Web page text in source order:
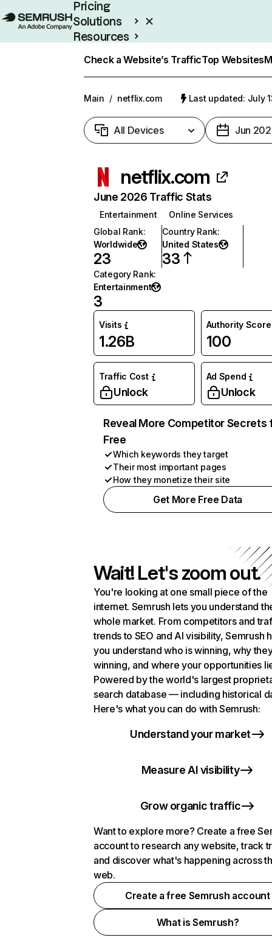
Pricing
Solutions
Resources
Check a Website’s TrafficTop Websites
Main / netflix.com Last updated: July
All Devices Jun
netflix.com
June 2026 Traffic Stats
Entertainment
Online Services
Global Rank:
Worldwide
23
Country Rank:
United States
33
Category Rank:
Entertainment
3
Visits
1.26B
Authority Score
100
Traffic Cost
Unlock
Ad Spend
Unlock
Reveal More Competitor Secrets
Free
Which keywords they target
Their most important pages
How they monetize their site
Get More Free Data
Wait! Let's zoom out.
You're looking at one small piece of the
internet. Semrush lets you understand
whole market. From competitors and
trends to SEO and AI visibility, Semrush
you understand who is winning, why
winning, and where your opportunities
Powered by the world's largest
search database — including historical
Here's what you can do with Semrush:
Understand your market
Measure AI visibility
Grow organic traffic
Want to explore more? Create a free
account to research any website, track
and discover what's happening across
web.
Create a free Semrush account
What is Semrush?